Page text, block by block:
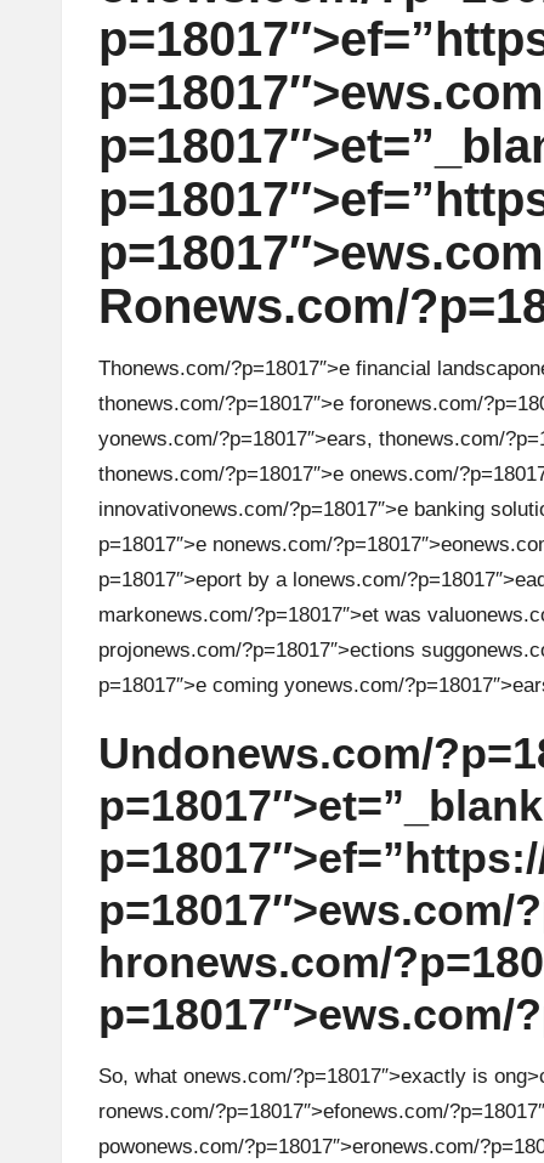
s,
Ronews.com/
Thonews.com/?p=18017″>e financial landscapon
thonews.com/?p=18017″>e foronews.com/
yonews.com/?p=18017″>ears, thonews.com/
thonews.com/?p=18017″>e onews.com/
innovativonews.com/?p=18017″>e banking soluti
p=18017″>e nonews.com/?p=18017″>eon
p=18017″>eport by a l onews.com/
markonews.com/?p=18017″>et was valuon
projonews.com/?p=18017″>ections suggon
p=18017″>e coming yonews.com/
Undonews.com/
p=18017″>ews.com/
hronews.com/
p=18017″>ews.com/
So, what onews.com/?p=18017″>exactly is
ronews.com/?p=18017″>efonews.com/
powonews.com/?p=18017″>eronews.com/